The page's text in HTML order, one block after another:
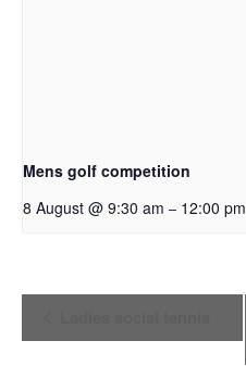
Mens golf competition
8 August @ 9:30 am – 12:00 pm
Navigation